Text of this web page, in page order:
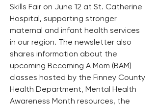
Skills Fair on June 12 at St. Catherine
Hospital, supporting stronger
maternal and infant health services
in our region. The newsletter also
shares information about the
upcoming Becoming A Mom (BAM)
classes hosted by the Finney County
Health Department, Mental Health
Awareness Month resources, the